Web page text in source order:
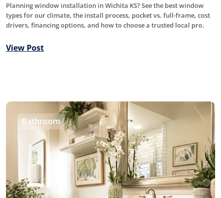
Planning window installation in Wichita KS? See the best window
types for our climate, the install process, pocket vs. full-frame, cost
drivers, financing options, and how to choose a trusted local pro.
View Post
Bathroom